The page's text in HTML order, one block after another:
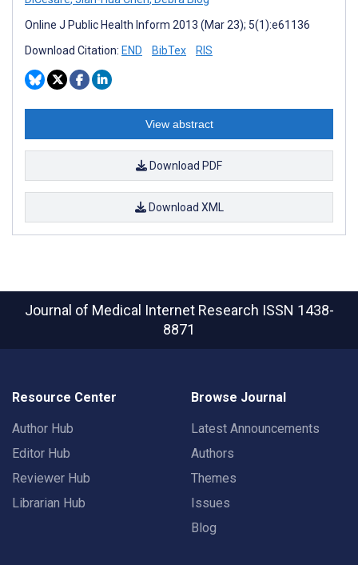
Online J Public Health Inform 2013 (Mar 23); 5(1):e61136
Download Citation: END BibTex RIS
View abstract
Download PDF
Download XML
Journal of Medical Internet Research ISSN 1438-
8871
Resource Center
Author Hub
Editor Hub
Reviewer Hub
Librarian Hub
Browse Journal
Latest Announcements
Authors
Themes
Issues
Blog